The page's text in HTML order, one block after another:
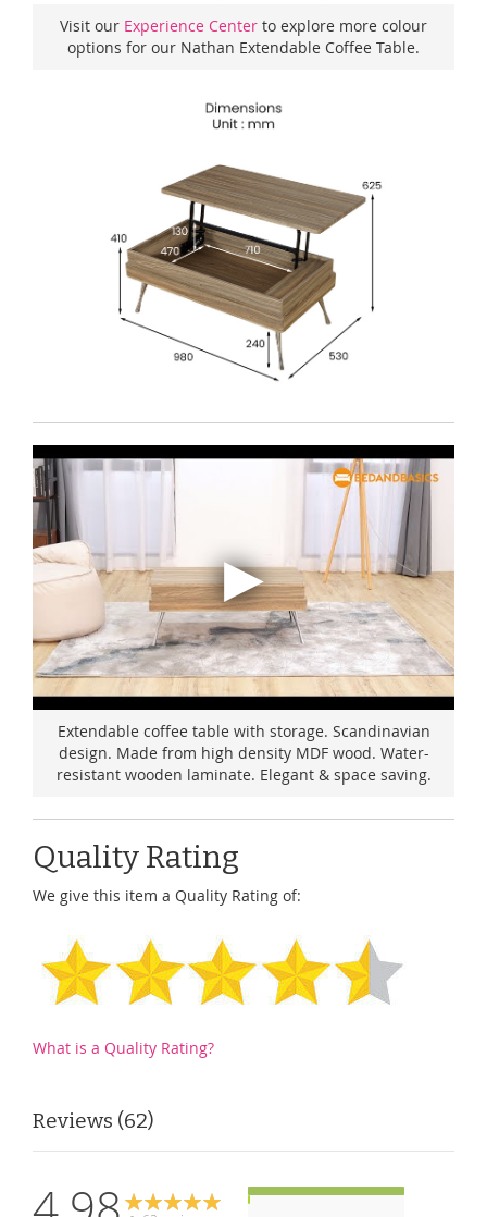
Visit our Experience Center to explore more colour
options for our Nathan Extendable Coffee Table.
Extendable coffee table with storage. Scandinavian
design. Made from high density MDF wood. Water-
resistant wooden laminate. Elegant & space saving.
Quality Rating
We give this item a Quality Rating of:
What is a Quality Rating?
Reviews 62